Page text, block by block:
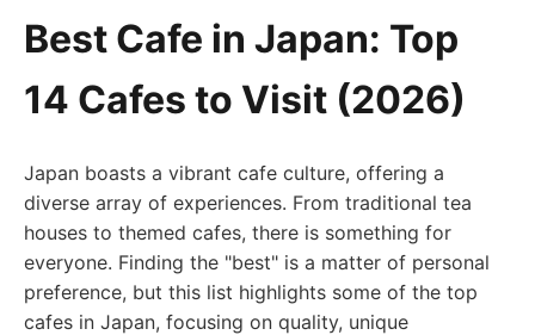
Best Cafe in Japan: Top
14 Cafes to Visit (2026)
Japan boasts a vibrant cafe culture, offering a
diverse array of experiences. From traditional tea
houses to themed cafes, there is something for
everyone. Finding the "best" is a matter of personal
preference, but this list highlights some of the top
cafes in Japan, focusing on quality, unique